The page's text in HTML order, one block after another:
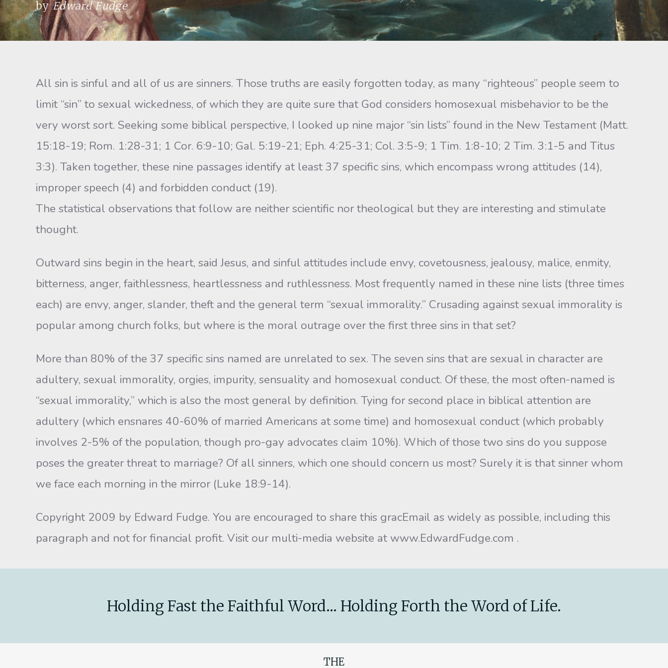
byEdward Fudge
All sin is sinful and all of us are sinners. Those truths are easily forgotten today, as many “righteous” people seem to
limit “sin” to sexual wickedness, of which they are quite sure that God considers homosexual misbehavior to be the
very worst sort. Seeking some biblical perspective, I looked up nine major “sin lists” found in the New Testament (Matt.
15:18-19; Rom. 1:28-31; 1 Cor. 6:9-10; Gal. 5:19-21; Eph. 4:25-31; Col. 3:5-9; 1 Tim. 1:8-10; 2 Tim. 3:1-5 and Titus
3:3). Taken together, these nine passages identify at least 37 specific sins, which encompass wrong attitudes (14),
improper speech (4) and forbidden conduct (19).
The statistical observations that follow are neither scientific nor theological but they are interesting and stimulate
thought.
Outward sins begin in the heart, said Jesus, and sinful attitudes include envy, covetousness, jealousy, malice, enmity,
bitterness, anger, faithlessness, heartlessness and ruthlessness. Most frequently named in these nine lists (three times
each) are envy, anger, slander, theft and the general term “sexual immorality.” Crusading against sexual immorality is
popular among church folks, but where is the moral outrage over the first three sins in that set?
More than 80% of the 37 specific sins named are unrelated to sex. The seven sins that are sexual in character are
adultery, sexual immorality, orgies, impurity, sensuality and homosexual conduct. Of these, the most often-named is
“sexual immorality,” which is also the most general by definition. Tying for second place in biblical attention are
adultery (which ensnares 40-60% of married Americans at some time) and homosexual conduct (which probably
involves 2-5% of the population, though pro-gay advocates claim 10%). Which of those two sins do you suppose
poses the greater threat to marriage? Of all sinners, which one should concern us most? Surely it is that sinner whom
we face each morning in the mirror (Luke 18:9-14).
Copyright 2009 by Edward Fudge. You are encouraged to share this gracEmail as widely as possible, including this
paragraph and not for financial profit. Visit our multi-media website at www.EdwardFudge.com .
Holding Fast the Faithful Word... Holding Forth the Word of Life.
THE